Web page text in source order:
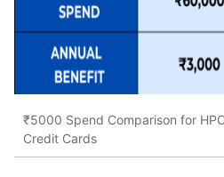
₹5000 Spend Comparison for
Credit Cards